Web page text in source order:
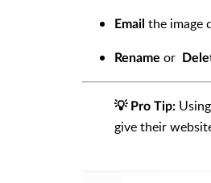
Email the image
Rename or
💡 Pro Tip:
give their